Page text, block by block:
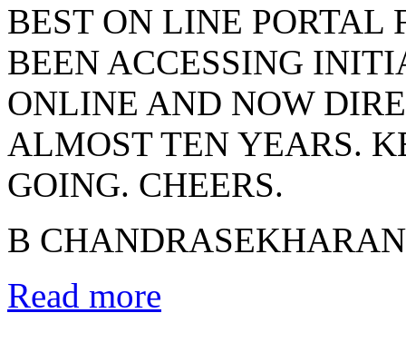
BEST ON LINE PORTAL
BEEN ACCESSING
ONLINE AND NOW
ALMOST TEN YEARS.
GOING. CHEERS.
B CHANDRASEKHARAN
Read more